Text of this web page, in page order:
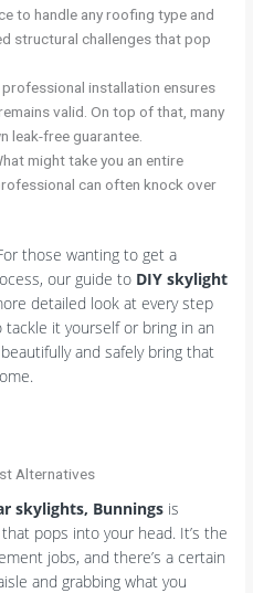
to handle any roofing type and
structural challenges that pop
professional installation ensures
valid. On top of that, many
leak-free guarantee.
might take you an entire
can often knock over
those wanting to get a
our guide to DIY skylight
detailed look at every step
it yourself or bring in an
and safely bring that
Alternatives
skylights, Bunnings is
pops into your head. It’s the
jobs, and there’s a certain
and grabbing what you